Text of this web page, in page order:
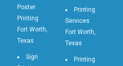
Poster
Printing
Fort Worth,
Texas
Sign
Printing
Services
Fort Worth,
Texas
Printing